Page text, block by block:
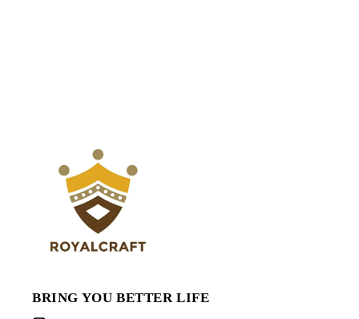
BRING YOU BETTER LIFE